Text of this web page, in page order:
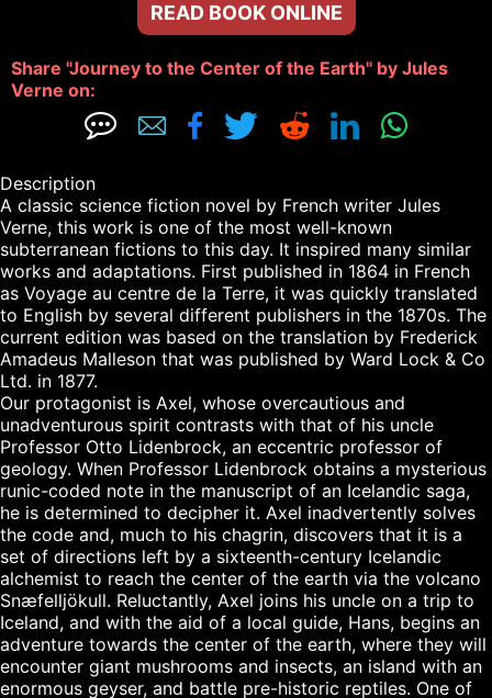
READ BOOK ONLINE
Share "Journey to the Center of the Earth" by Jules
Verne on:
      
Description
A classic science fiction novel by French writer Jules
Verne, this work is one of the most well-known
subterranean fictions to this day. It inspired many similar
works and adaptations. First published in 1864 in French
as Voyage au centre de la Terre, it was quickly translated
to English by several different publishers in the 1870s. The
current edition was based on the translation by Frederick
Amadeus Malleson that was published by Ward Lock & Co
Ltd. in 1877.
Our protagonist is Axel, whose overcautious and
unadventurous spirit contrasts with that of his uncle
Professor Otto Lidenbrock, an eccentric professor of
geology. When Professor Lidenbrock obtains a mysterious
runic-coded note in the manuscript of an Icelandic saga,
he is determined to decipher it. Axel inadvertently solves
the code and, much to his chagrin, discovers that it is a
set of directions left by a sixteenth-century Icelandic
alchemist to reach the center of the earth via the volcano
Snæfelljökull. Reluctantly, Axel joins his uncle on a trip to
Iceland, and with the aid of a local guide, Hans, begins an
adventure towards the center of the earth, where they will
encounter giant mushrooms and insects, an island with an
enormous geyser, and battle pre-historic reptiles. One of